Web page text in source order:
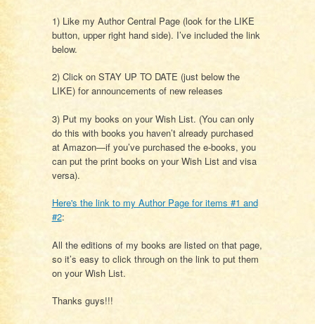
1) Like my Author Central Page (look for the LIKE
button, upper right hand side). I’ve included the link
below.
2) Click on STAY UP TO DATE (just below the
LIKE) for announcements of new releases
3) Put my books on your Wish List. (You can only
do this with books you haven’t already purchased
at Amazon—if you’ve purchased the e-books, you
can put the print books on your Wish List and visa
versa).
Here's the link to my Author Page for items #1 and
#2:
All the editions of my books are listed on that page,
so it’s easy to click through on the link to put them
on your Wish List.
Thanks guys!!!